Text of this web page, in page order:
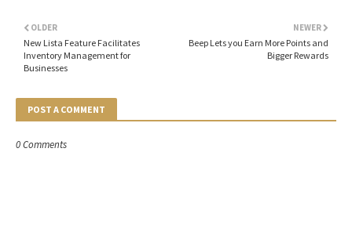
NEWER
Beep Lets you Earn More Points and
Bigger Rewards
OLDER
New Lista Feature Facilitates
Inventory Management for
Businesses
POST A COMMENT
0 Comments